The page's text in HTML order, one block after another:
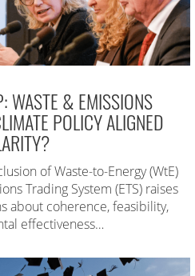
WASTE & EMISSIONS
POLICY ALIGNED
of Waste-to-Energy (WtE)
Trading System (ETS) raises
about coherence, feasibility,
effectiveness…